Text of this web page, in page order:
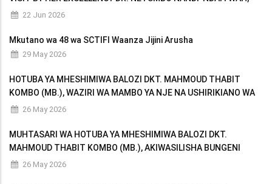
PRESIDENT OF THE REPUBLIC OF NAMIBIA TO THE UNITED
22 Jun 2026
Mkutano wa 48 wa SCTIFI Waanza Jijini Arusha
29 May 2026
HOTUBA YA MHESHIMIWA BALOZI DKT. MAHMOUD THABIT
KOMBO (MB.), WAZIRI WA MAMBO YA NJE NA USHIRIKIANO WA
AFRIKA MASHARIKI AKIWASILISHA BUNGENI MAKADIRIO YA
26 May 2026
MUHTASARI WA HOTUBA YA MHESHIMIWA BALOZI DKT.
MAHMOUD THABIT KOMBO (MB.), AKIWASILISHA BUNGENI
MAKADIRIO YA MAPATO NA MATUMIZI YA WIZARA KWA MWAKA
26 May 2026